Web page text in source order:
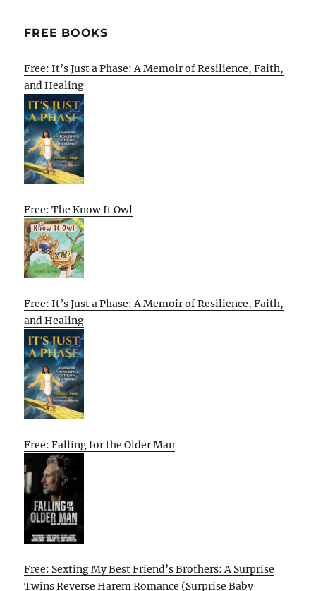
FREE BOOKS
Free: It’s Just a Phase: A Memoir of Resilience, Faith,
and Healing
Free: The Know It Owl
Free: It’s Just a Phase: A Memoir of Resilience, Faith,
and Healing
Free: Falling for the Older Man
Free: Sexting My Best Friend’s Brothers: A Surprise
Twins Reverse Harem Romance (Surprise Baby